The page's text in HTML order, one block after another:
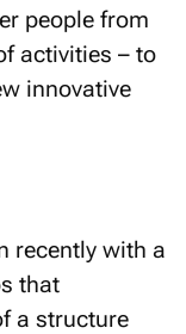
people from
activities – to
innovative
recently with a
that
a structure